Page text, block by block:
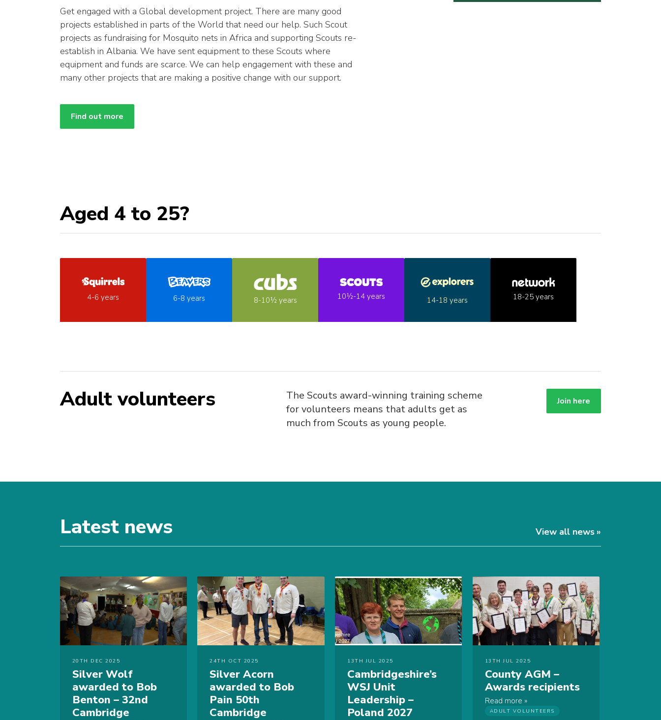
Get engaged with a Global development project. There are many good
projects established in parts of the World that need our help. Such Scout
projects as fundraising for Mosquito nets in Africa and supporting Scouts re-
establish in Albania. We have sent equipment to these Scouts where
equipment and funds are scarce. We can help engagement with these and
many other projects that are making a positive change with our support.
Find out more
Aged 4 to 25?
4-6 years 6-8 years 8-10½ years 10½-14 years 14-18 years 18-25 years
Adult volunteers
The Scouts award-winning training scheme
for volunteers means that adults get as
much from Scouts as young people.
Join here
Latest news View all news
20TH DEC 2025
Silver Wolf
awarded to Bob
Benton – 32nd
Cambridge
24TH OCT 2025
Silver Acorn
awarded to Bob
Pain 50th
Cambridge
13TH JUL 2025
Cambridgeshire’s
WSJ Unit
Leadership –
Poland 2027
13TH JUL 2025
County AGM –
Awards recipients
Read more
ADULT VOLUNTEERS